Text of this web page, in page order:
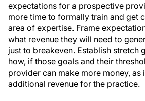
expectations for a prospective
more time to formally train and get
area of expertise. Frame
what revenue they will need to
just to breakeven. Establish stretch
how, if those goals and their
provider can make more money, as
additional revenue for the practice.